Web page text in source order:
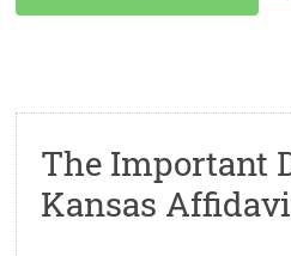
The Important
Kansas